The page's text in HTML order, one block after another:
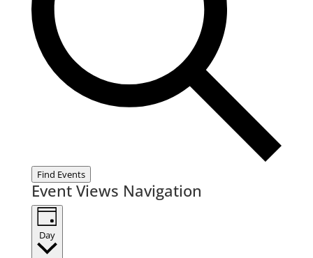
Find Events
Event Views Navigation
Day